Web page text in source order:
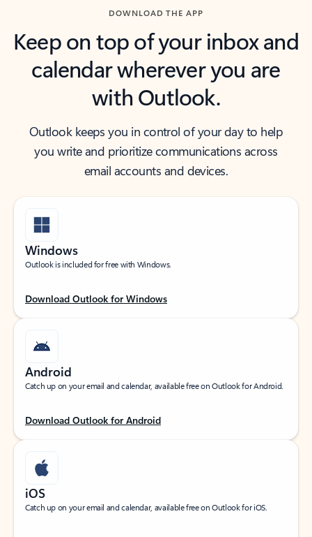
DOWNLOAD THE APP
Keep on top of your inbox and
calendar wherever you are
with Outlook.
Outlook keeps you in control of your day to help
you write and prioritize communications across
email accounts and devices.
Windows
Outlook is included for free with Windows.
Download Outlook for Windows
Android
Catch up on your email and calendar, available free on Outlook for Android.
Download Outlook for Android
iOS
Catch up on your email and calendar, available free on Outlook for iOS.